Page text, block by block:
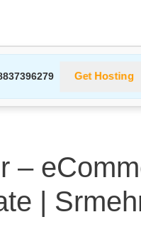
Get Hosting
–
|